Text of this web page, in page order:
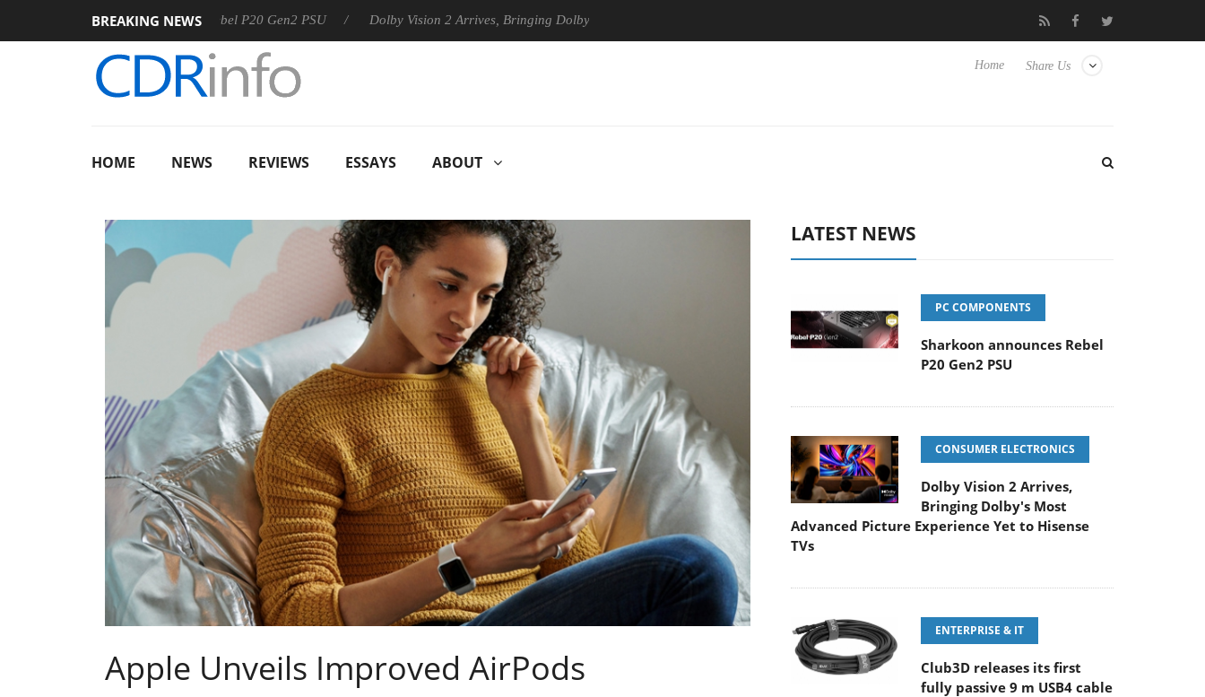
BREAKING NEWS
Sharkoon announces Rebel P20 Gen2 PSU Dolby Vision 2 Arrives, Bringing Dolby's Most Advanced Picture Experience Yet to Hisense TVs Club3D releases its first fully passive 9 m USB4 cable
Share Us
Home
HOME NEWS REVIEWS ESSAYS ABOUT
Apple Unveils Improved AirPods
LATEST NEWS
PC COMPONENTS
Sharkoon announces Rebel
P20 Gen2 PSU
CONSUMER ELECTRONICS
Dolby Vision 2 Arrives,
Bringing Dolby's Most
Advanced Picture Experience Yet to Hisense
TVs
ENTERPRISE & IT
Club3D releases its first
fully passive 9 m USB4 cable